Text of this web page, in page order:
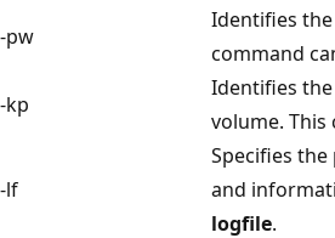
-pw
Identifies
command
-kp
Identifies
volume. This
-lf
Specifies
and
logfile.